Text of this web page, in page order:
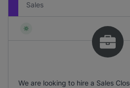
Sales
We are looking to hire a Sales